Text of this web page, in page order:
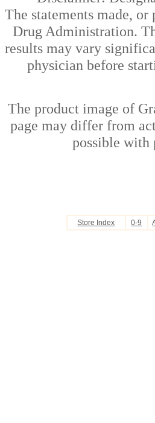
The statements made,
Drug Administration.
results may vary
physician before
The product image of
page may differ from
possible with
Store Index 0-9